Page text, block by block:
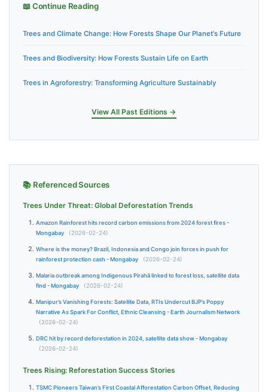
📖 Continue Reading
Trees and Climate Change: How Forests Shape Our Planet's Future
Trees and Biodiversity: How Forests Sustain Life on Earth
Trees in Agroforestry: Transforming Agriculture Sustainably
View All Past Editions →
📚 Referenced Sources
Trees Under Threat: Global Deforestation Trends
Amazon Rainforest hits record carbon emissions from 2024 forest fires -
Mongabay
(2026-02-24)
Where is the money? Brazil, Indonesia and Congo join forces in push for
rainforest protection cash - Mongabay
(2026-02-24)
Malaria outbreak among Indigenous Pirahã linked to forest loss, satellite data
find - Mongabay
(2026-02-24)
Manipur’s Vanishing Forests: Satellite Data, RTIs Undercut BJP’s Poppy
Narrative As Spark For Conflict, Ethnic Cleansing - Earth Journalism Network
(2026-02-24)
DRC hit by record deforestation in 2024, satellite data show - Mongabay
(2026-02-24)
Trees Rising: Reforestation Success Stories
TSMC Pioneers Taiwan’s First Coastal Afforestation Carbon Offset, Reducing